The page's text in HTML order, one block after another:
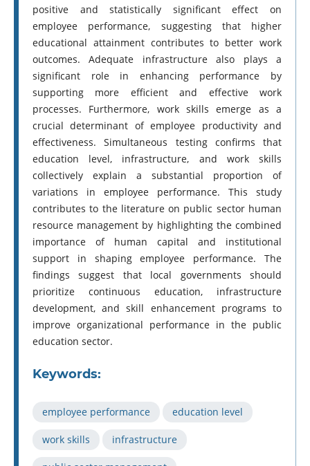
positive and statistically significant effect on
employee performance, suggesting that higher
educational attainment contributes to better work
outcomes. Adequate infrastructure also plays a
significant role in enhancing performance by
supporting more efficient and effective work
processes. Furthermore, work skills emerge as a
crucial determinant of employee productivity and
effectiveness. Simultaneous testing confirms that
education level, infrastructure, and work skills
collectively explain a substantial proportion of
variations in employee performance. This study
contributes to the literature on public sector human
resource management by highlighting the combined
importance of human capital and institutional
support in shaping employee performance. The
findings suggest that local governments should
prioritize continuous education, infrastructure
development, and skill enhancement programs to
improve organizational performance in the public
education sector.
Keywords:
employee performance education level
work skills infrastructure